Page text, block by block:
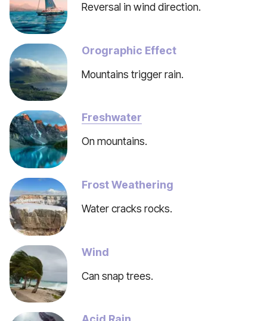
Reversal in wind direction.
Orographic Effect
Mountains trigger rain.
Freshwater
On mountains.
Frost Weathering
Water cracks rocks.
Wind
Can snap trees.